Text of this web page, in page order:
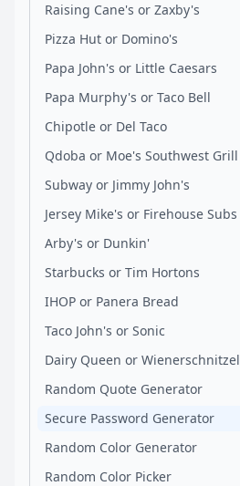
Raising Cane's or Zaxby's
Pizza Hut or Domino's
Papa John's or Little Caesars
Papa Murphy's or Taco Bell
Chipotle or Del Taco
Qdoba or Moe's Southwest Grill
Subway or Jimmy John's
Jersey Mike's or Firehouse Subs
Arby's or Dunkin'
Starbucks or Tim Hortons
IHOP or Panera Bread
Taco John's or Sonic
Dairy Queen or Wienerschnitzel
Random Quote Generator
Secure Password Generator
Random Color Generator
Random Color Picker